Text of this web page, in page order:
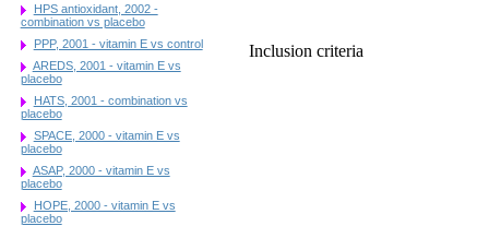
HPS antioxidant, 2002 -
combination vs placebo
PPP, 2001 - vitamin E vs control
AREDS, 2001 - vitamin E vs
placebo
HATS, 2001 - combination vs
placebo
SPACE, 2000 - vitamin E vs
placebo
ASAP, 2000 - vitamin E vs
placebo
HOPE, 2000 - vitamin E vs
placebo
Inclusion criteria